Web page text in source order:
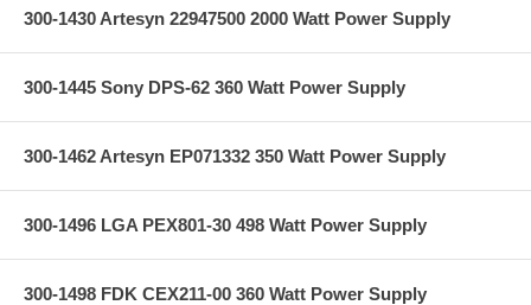
300-1430 Artesyn 22947500 2000 Watt Power Supply
300-1445 Sony DPS-62 360 Watt Power Supply
300-1462 Artesyn EP071332 350 Watt Power Supply
300-1496 LGA PEX801-30 498 Watt Power Supply
300-1498 FDK CEX211-00 360 Watt Power Supply